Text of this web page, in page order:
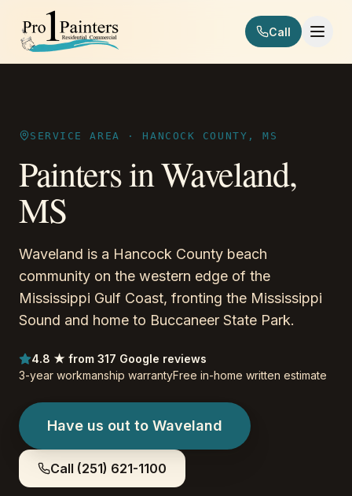
Skip to content
Pro 1 Painters
Call
SERVICE AREA · HANCOCK COUNTY, MS
Painters inWaveland,
MS
Waveland is a Hancock County beach
community on the western edge of the
Mississippi Gulf Coast, fronting the Mississippi
Sound and home to Buccaneer State Park.
4.8 ★ from 317 Google reviews
3-year workmanship warrantyFree in-home written estimate
Have us out to Waveland
Call (251) 621-1100